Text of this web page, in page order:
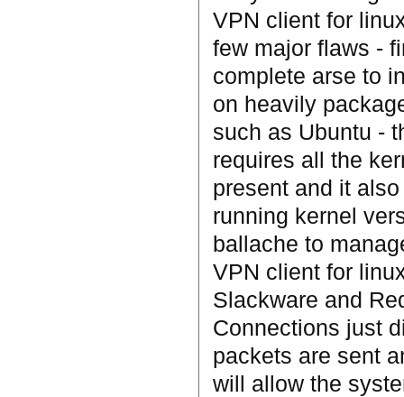
VPN client for
few major flaws -
complete arse to
on heavily
such as Ubuntu -
requires all the
present and it
running kernel
ballache to
VPN client for
Slackware and
Connections just
packets are sent
will allow the